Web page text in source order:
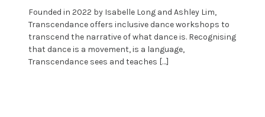
Founded in 2022 by Isabelle Long and Ashley Lim,
Transcendance offers inclusive dance workshops to
transcend the narrative of what dance is. Recognising
that dance is a movement, is a language,
Transcendance sees and teaches […]